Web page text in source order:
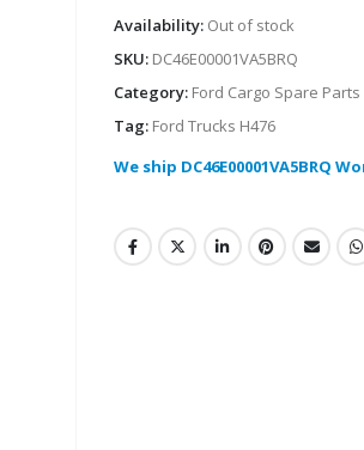
Availability: Out of stock
SKU: DC46E00001VA5BRQ
Category: Ford Cargo Spare Parts
Tag: Ford Trucks H476
We ship DC46E00001VA5BRQ